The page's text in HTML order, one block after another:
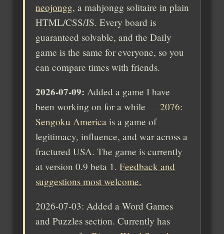
neojongg, a mahjongg solitaire in plain
HTML/CSS/JS. Every board is
guaranteed solvable, and the Daily
game is the same for everyone, so you
can compare times with friends.
2026-07-09: Added a game I have
been working on for a while —2076:
Sengoku America is a game of
legitimacy, influence, and war across a
fractured USA. The game is currently
at version 0.9 beta 1.Feedback and
suggestions most welcome.
2026-07-03: Added a Word Games
and Puzzles section. Currently has